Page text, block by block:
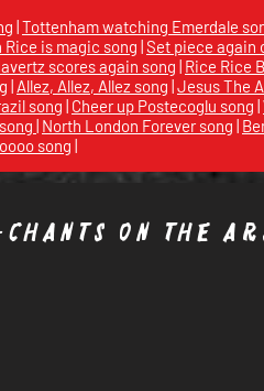
|Tottenham watching Emerdale
Rice is magic song | Set piece again
scores again song | Rice Rice
| Allez, Allez, Allez song |Jesus The
song | Cheer up Postecoglu song |
| North London Forever song |
song |
On the